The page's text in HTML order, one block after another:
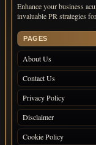
Enhance your business
invaluable PR strategies
PAGES
About Us
Contact Us
Privacy Policy
Disclaimer
Cookie Policy